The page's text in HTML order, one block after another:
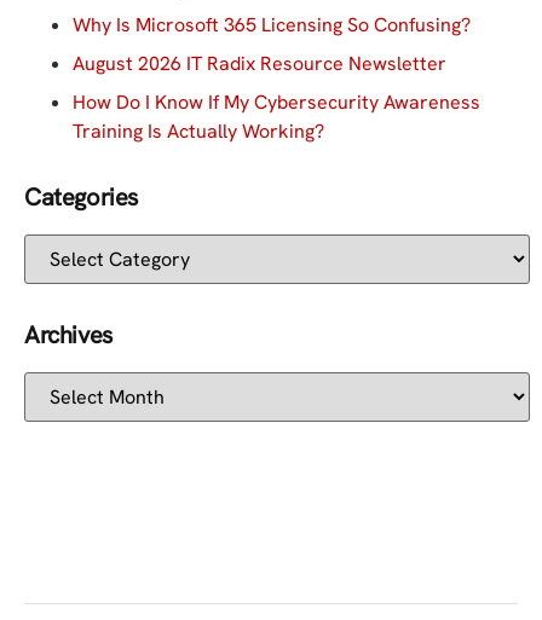
Why Is Microsoft 365 Licensing So Confusing?
August 2026 IT Radix Resource Newsletter
How Do I Know If My Cybersecurity Awareness
Training Is Actually Working?
Categories
Archives